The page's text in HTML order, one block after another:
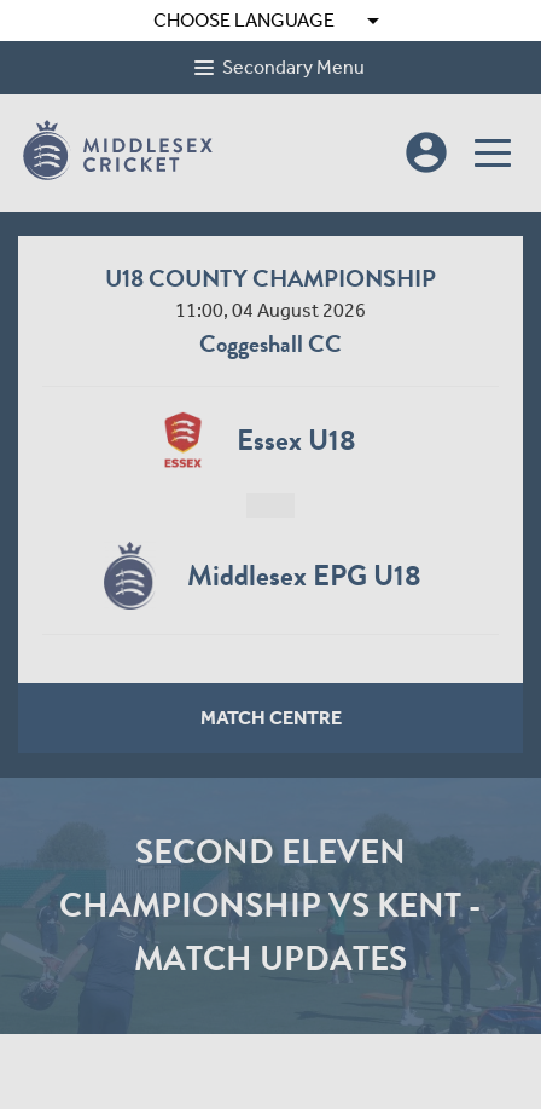
CHOOSE LANGUAGE arrow_drop_down
Secondary Menu
account_circle
U18 COUNTY CHAMPIONSHIP
11:00, 04 August 2026
Coggeshall CC
Essex U18
Middlesex EPG U18
MATCH CENTRE
SECOND ELEVEN
CHAMPIONSHIP VS KENT -
MATCH UPDATES